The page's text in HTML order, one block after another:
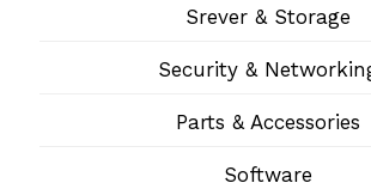
Srever & Storage
Security &
Parts & Accessories
Software